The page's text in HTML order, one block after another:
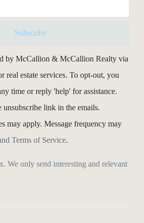
Subscribe
by McCallion & McCallion Realty via
real estate services. To opt-out, you
time or reply 'help' for assistance.
unsubscribe link in the emails.
may apply. Message frequency may
Terms of Service.
We only send interesting and relevant